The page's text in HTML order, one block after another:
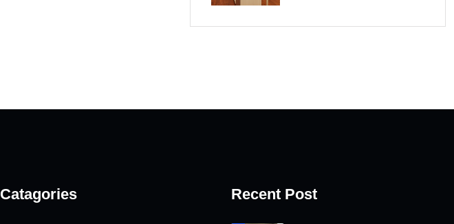
Catagories Recent Post